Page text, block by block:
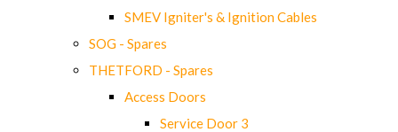
SMEV Igniter's & Ignition Cables
SOG - Spares
THETFORD - Spares
Access Doors
Service Door 3